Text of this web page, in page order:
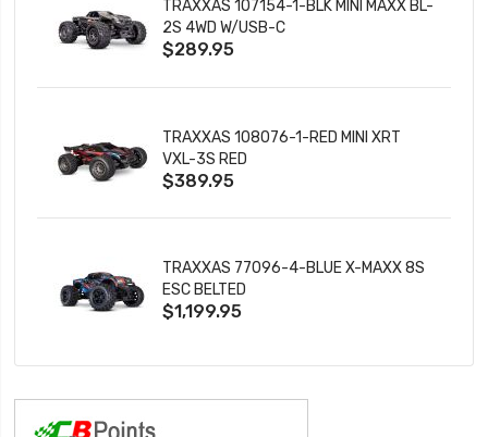
TRAXXAS 107154-1-BLK MINI MAXX BL-
2S 4WD W/USB-C
$289.95
TRAXXAS 108076-1-RED MINI XRT
VXL-3S RED
$389.95
TRAXXAS 77096-4-BLUE X-MAXX 8S
ESC BELTED
$1,199.95